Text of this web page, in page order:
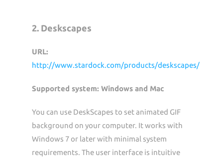
2. Deskscapes
URL:
http://www.stardock.com/products/deskscapes/
Supported system: Windows and Mac
You can use DeskScapes to set animated GIF
background on your computer. It works with
Windows 7 or later with minimal system
requirements. The user interface is intuitive